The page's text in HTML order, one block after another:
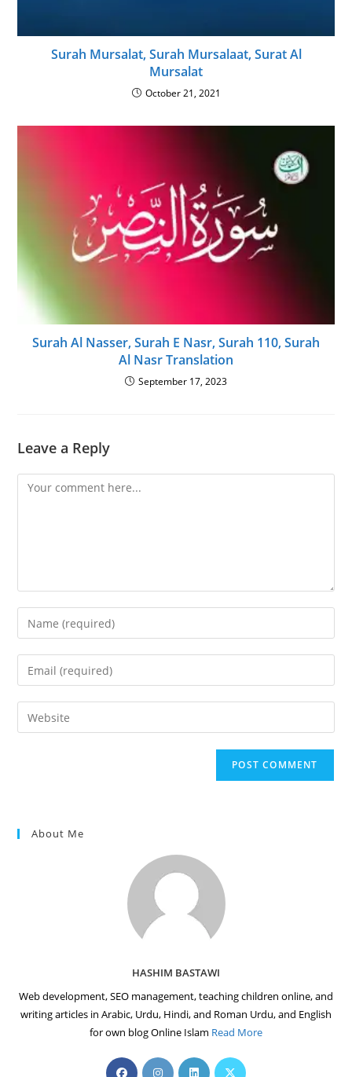
Surah Mursalat, Surah Mursalaat, Surat Al
Mursalat
October 21, 2021
Surah Al Nasser, Surah E Nasr, Surah 110, Surah
Al Nasr Translation
September 17, 2023
Leave a Reply
Comment
Enter
your
name
comment
Enter
your
email
address
Enter
your
About Me
HASHIM BASTAWI
Web development, SEO management, teaching children online, and
writing articles in Arabic, Urdu, Hindi, and Roman Urdu, and English
for own blog Online Islam Read More
OpensOpensOpensOpens